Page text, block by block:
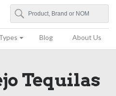
Search
Blog About Us
Tequilas